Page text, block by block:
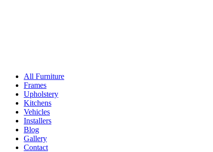
All Furniture
Frames
Upholstery
Kitchens
Vehicles
Installers
Blog
Gallery
Contact